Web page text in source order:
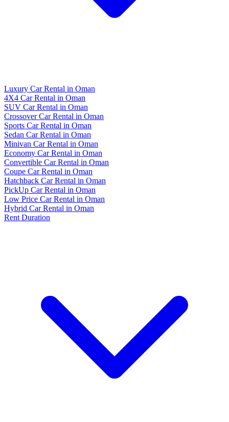
Luxury Car Rental in Oman
4X4 Car Rental in Oman
SUV Car Rental in Oman
Crossover Car Rental in Oman
Sports Car Rental in Oman
Sedan Car Rental in Oman
Minivan Car Rental in Oman
Economy Car Rental in Oman
Convertible Car Rental in Oman
Coupe Car Rental in Oman
Hatchback Car Rental in Oman
PickUp Car Rental in Oman
Low Price Car Rental in Oman
Hybrid Car Rental in Oman
Rent Duration